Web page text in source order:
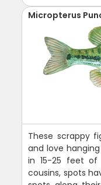
Micropterus
These scrappy
and love
in 15-25 feet of
cousins, spots